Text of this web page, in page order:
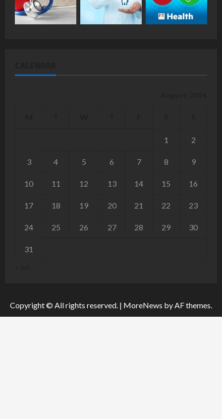
1 2
3 4 5 6 7 8 9
10 11 12 13 14 15 16
17 18 19 20 21 22 23
24 25 26 27 28 29 30
31
Copyright © All rights reserved. | MoreNews by AF themes.